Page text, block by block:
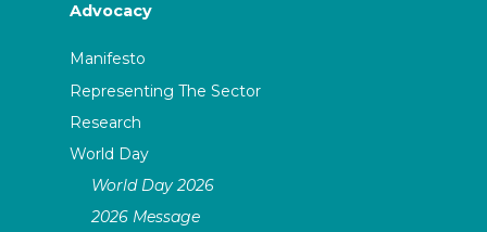
Advocacy
Manifesto
Representing The Sector
Research
World Day
World Day 2026
2026 Message